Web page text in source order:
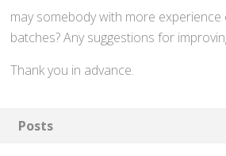
may somebody with more
batches? Any suggestions for
Thank you in advance.
Posts